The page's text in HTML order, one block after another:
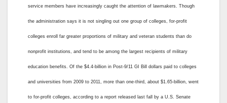
service members have increasingly caught the attention of lawmakers. Though
the administration says it is not singling out one group of colleges, for-profit
colleges enroll far greater proportions of military and veteran students than do
nonprofit institutions, and tend to be among the largest recipients of military
education benefits. Of the $4.4-billion in Post-9/11 GI Bill dollars paid to colleges
and universities from 2009 to 2011, more than one-third, about $1.65-billion, went
to for-profit colleges, according to a report released last fall by a U.S. Senate